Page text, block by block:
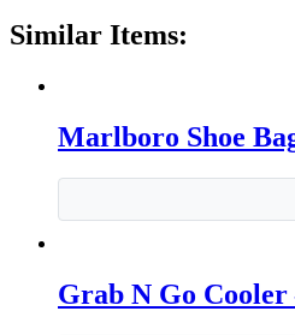
Similar Items:
Marlboro Shoe
Grab N Go Cooler